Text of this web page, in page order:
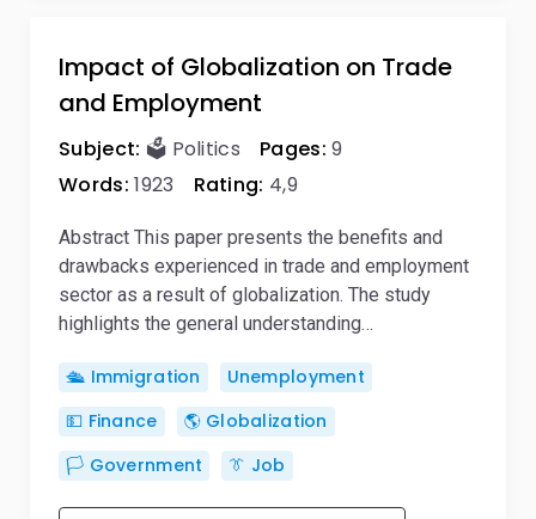
Impact of Globalization on Trade
and Employment
Subject: 🗳️ Politics Pages: 9
Words: 1923 Rating: 4,9
Abstract This paper presents the benefits and
drawbacks experienced in trade and employment
sector as a result of globalization. The study
highlights the general understanding…
🛳️ Immigration
Unemployment
💵 Finance
🌎 Globalization
🏳️ Government
👔 Job